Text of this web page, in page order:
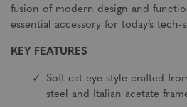
fusion of modern design and
essential accessory for today’s tech-
KEY FEATURES
Soft cat-eye style crafted
steel and Italian acetate